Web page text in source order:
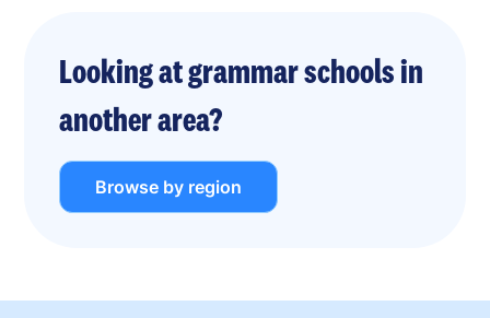
Looking at grammar schools in
another area?
Browse by region